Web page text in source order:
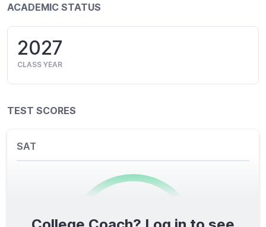
ACADEMIC STATUS
2027
CLASS YEAR
TEST SCORES
SAT